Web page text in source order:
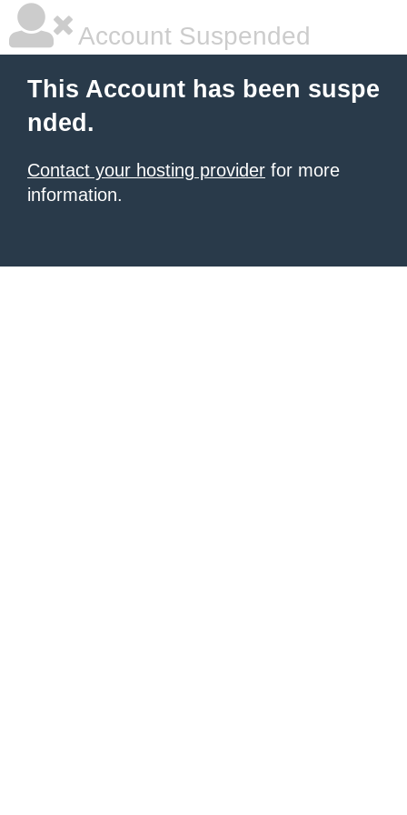
Account Suspended
This Account has been suspe
nded.
Contact your hosting provider for more
information.